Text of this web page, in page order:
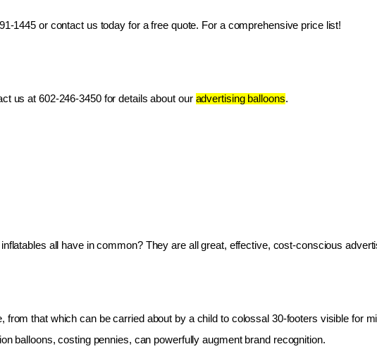
1445 or contact us today for a free quote. For a comprehensive price list!
us at 602-246-3450 for details about our advertising balloons.
all have in common? They are all great, effective, cost-conscious
from that which can be carried about by a child to colossal 30-footers visible for
balloons, costing pennies, can powerfully augment brand recognition.